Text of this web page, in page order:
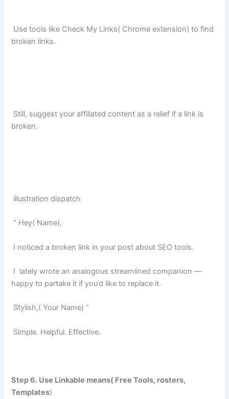
Use tools like Check My Links( Chrome extension) to find
broken links.
Still, suggest your affiliated content as a relief if a link is
broken.
illustration dispatch
“ Hey( Name),
I noticed a broken link in your post about SEO tools.
I lately wrote an analogous streamlined companion —
happy to partake it if you’d like to replace it.
Stylish,( Your Name) ”
Simple. Helpful. Effective.
Step 6. Use Linkable means( Free Tools, rosters,
Templates)